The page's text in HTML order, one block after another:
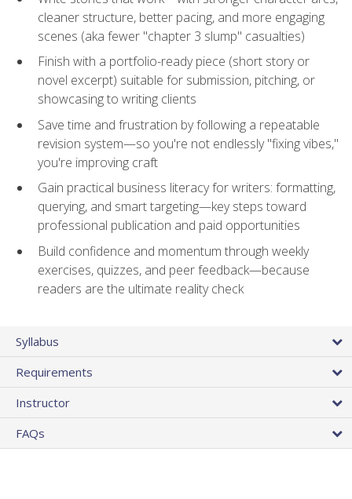
cleaner structure, better pacing, and more engaging
scenes (aka fewer "chapter 3 slump" casualties)
Finish with a portfolio-ready piece (short story or
novel excerpt) suitable for submission, pitching, or
showcasing to writing clients
Save time and frustration by following a repeatable
revision system—so you're not endlessly "fixing vibes,"
you're improving craft
Gain practical business literacy for writers: formatting,
querying, and smart targeting—key steps toward
professional publication and paid opportunities
Build confidence and momentum through weekly
exercises, quizzes, and peer feedback—because
readers are the ultimate reality check
Syllabus
Requirements
Instructor
FAQs